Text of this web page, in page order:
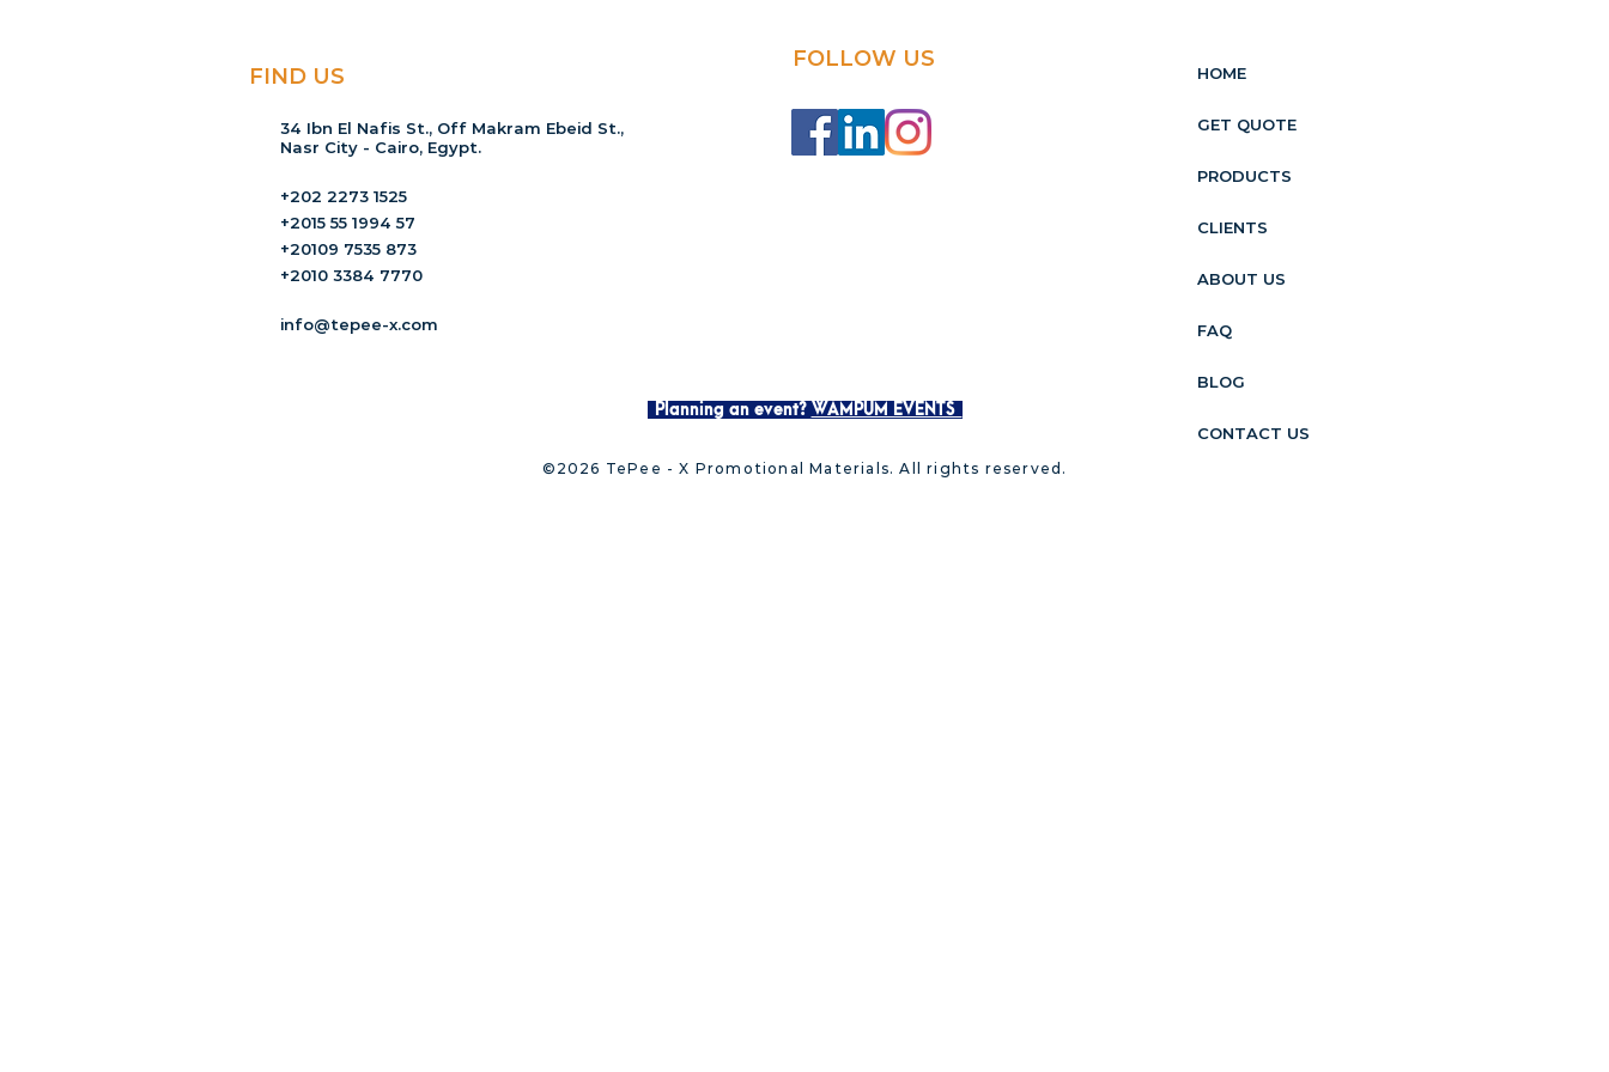
FIND US
34 Ibn El Nafis St., Off Makram Ebeid St.,
Nasr City - Cairo, Egypt.
+202 2273 1525
+2015 55 1994 57
+20109 7535 873
+2010 3384 7770
info@tepee-x.com
FOLLOW US
Planning an event? WAMPUM EVENTS
HOME
GET QUOTE
PRODUCTS
CLIENTS
ABOUT US
FAQ
BLOG
CONTACT US
©2026 TePee - X Promotional Materials. All rights reserved.